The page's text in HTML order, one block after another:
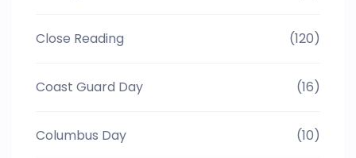
Close Reading (120)
Coast Guard Day (16)
Columbus Day (10)